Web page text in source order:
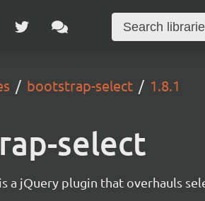
bootstrap-select 1.8.1
select
a jQuery plugin that overhauls